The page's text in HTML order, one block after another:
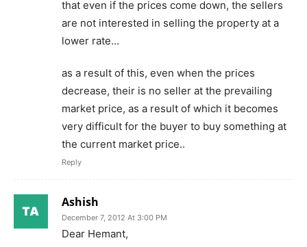
that even if the prices come down, the sellers
are not interested in selling the property at a
lower rate…
as a result of this, even when the prices
decrease, their is no seller at the prevailing
market price, as a result of which it becomes
very difficult for the buyer to buy something at
the current market price..
Reply
Ashish
December 7, 2012 At 3:00 PM
Dear Hemant,